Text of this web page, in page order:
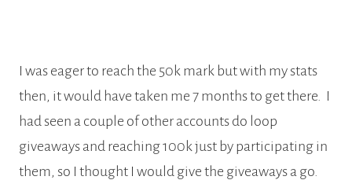
I was eager to reach the 50k mark but with my stats
then, it would have taken me 7 months to get there. I
had seen a couple of other accounts do loop
giveaways and reaching 100k just by participating in
them, so I thought I would give the giveaways a go.